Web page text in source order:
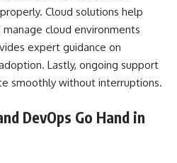
Cloud solutions help
cloud environments
expert guidance on
Lastly, ongoing support
smoothly without interruptions.
DevOps Go Hand in